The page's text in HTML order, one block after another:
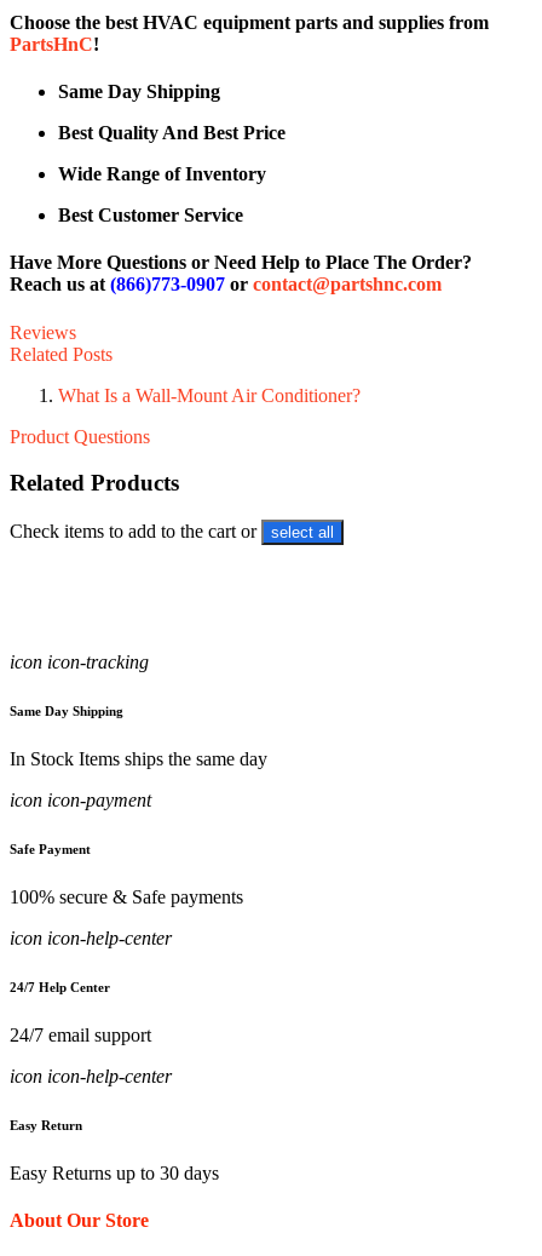
Choose the best HVAC equipment parts and supplies from
PartsHnC!
Same Day Shipping
Best Quality And Best Price
Wide Range of Inventory
Best Customer Service
Have More Questions or Need Help to Place The Order?
Reach us at(866)773-0907 or contact@partshnc.com
Reviews
Related Posts
What Is a Wall-Mount Air Conditioner?
Product Questions
Related Products
Check items to add to the cart or select all
icon icon-tracking
Same Day Shipping
In Stock Items ships the same day
icon icon-payment
Safe Payment
100% secure & Safe payments
icon icon-help-center
24/7 Help Center
24/7 email support
icon icon-help-center
Easy Return
Easy Returns up to 30 days
About Our Store